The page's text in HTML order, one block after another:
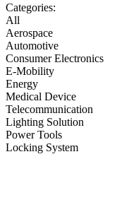
Categories:
All
Aerospace
Automotive
Consumer Electronics
E-Mobility
Energy
Medical Device
Telecommunication
Lighting Solution
Power Tools
Locking System